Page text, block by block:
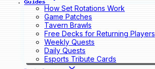
Guides
How Set Rotations Work
Game Patches
Tavern Brawls
Free Decks for Returning Players
Weekly Quests
Daily Quests
Esports Tribute Cards